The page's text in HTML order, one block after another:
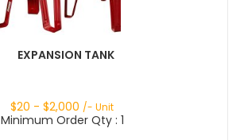
EXPANSION TANK
$20 - $2,000 /- Unit
Minimum Order Qty : 1